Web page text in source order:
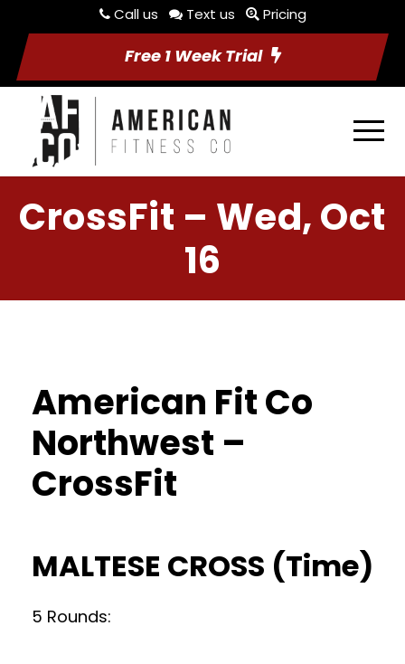
Call us Text us Pricing
Free 1 Week Trial
CrossFit – Wed, Oct
16
American Fit Co
Northwest –
CrossFit
MALTESE CROSS (Time)
5 Rounds: